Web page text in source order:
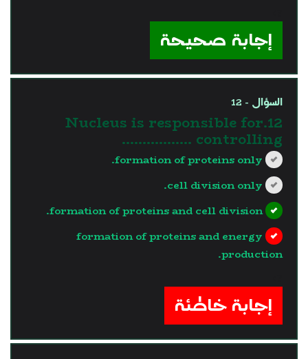
إجابة صحيحة
السؤال - 12
12.Nucleus is responsible for
controlling ……………..
formation of proteins only.
cell division only.
formation of proteins and cell division.
formation of proteins and energy
production.
إجابة خاطئة